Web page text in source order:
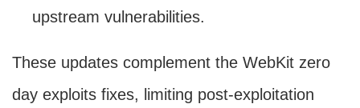
upstream vulnerabilities.
These updates complement the WebKit zero
day exploits fixes, limiting post-exploitation